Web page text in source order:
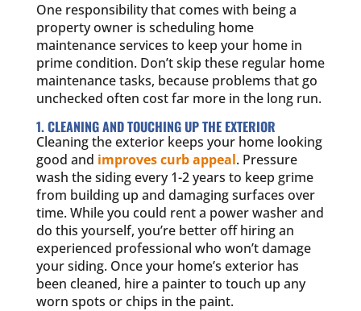
One responsibility that comes with being a
property owner is scheduling home
maintenance services to keep your home in
prime condition. Don’t skip these regular home
maintenance tasks, because problems that go
unchecked often cost far more in the long run.
1. CLEANING AND TOUCHING UP THE EXTERIOR
Cleaning the exterior keeps your home looking
good and improves curb appeal. Pressure
wash the siding every 1-2 years to keep grime
from building up and damaging surfaces over
time. While you could rent a power washer and
do this yourself, you’re better off hiring an
experienced professional who won’t damage
your siding. Once your home’s exterior has
been cleaned, hire a painter to touch up any
worn spots or chips in the paint.